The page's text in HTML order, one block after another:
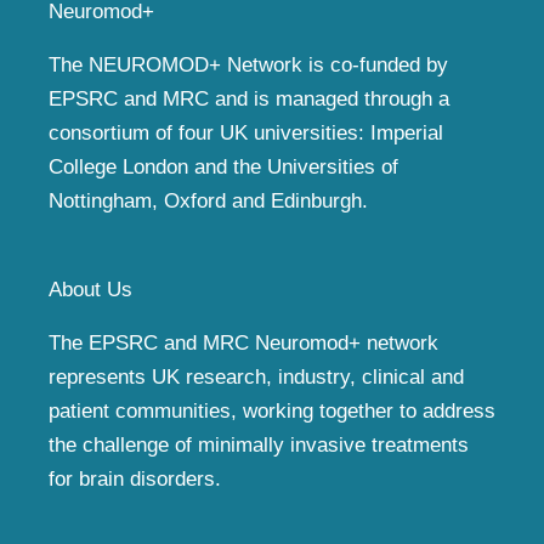
Neuromod+
The NEUROMOD+ Network is co-funded by
EPSRC and MRC and is managed through a
consortium of four UK universities: Imperial
College London and the Universities of
Nottingham, Oxford and Edinburgh.
About Us
The EPSRC and MRC Neuromod+ network
represents UK research, industry, clinical and
patient communities, working together to address
the challenge of minimally invasive treatments
for brain disorders.